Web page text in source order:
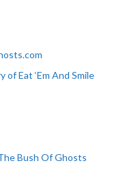
Eat ‘Em And Smile
Bush Of Ghosts